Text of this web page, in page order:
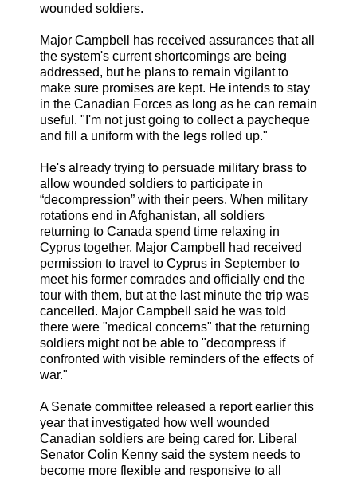
wounded soldiers.
Major Campbell has received assurances that all
the system's current shortcomings are being
addressed, but he plans to remain vigilant to
make sure promises are kept. He intends to stay
in the Canadian Forces as long as he can remain
useful. "I'm not just going to collect a paycheque
and fill a uniform with the legs rolled up."
He's already trying to persuade military brass to
allow wounded soldiers to participate in
“decompression” with their peers. When military
rotations end in Afghanistan, all soldiers
returning to Canada spend time relaxing in
Cyprus together. Major Campbell had received
permission to travel to Cyprus in September to
meet his former comrades and officially end the
tour with them, but at the last minute the trip was
cancelled. Major Campbell said he was told
there were "medical concerns" that the returning
soldiers might not be able to "decompress if
confronted with visible reminders of the effects of
war."
A Senate committee released a report earlier this
year that investigated how well wounded
Canadian soldiers are being cared for. Liberal
Senator Colin Kenny said the system needs to
become more flexible and responsive to all